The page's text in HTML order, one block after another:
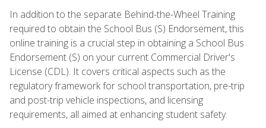
In addition to the separate Behind-the-Wheel Training
required to obtain the School Bus (S) Endorsement, this
online training is a crucial step in obtaining a School Bus
Endorsement (S) on your current Commercial Driver's
License (CDL). It covers critical aspects such as the
regulatory framework for school transportation, pre-trip
and post-trip vehicle inspections, and licensing
requirements, all aimed at enhancing student safety.